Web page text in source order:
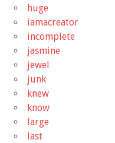
huge
iamacreator
incomplete
jasmine
jewel
junk
knew
know
large
last